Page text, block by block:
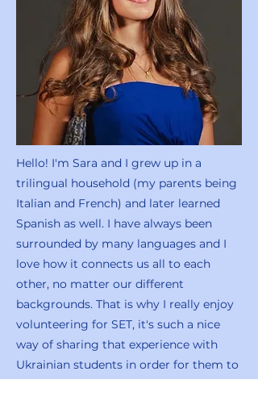
Hello! I'm Sara and I grew up in a
trilingual household (my parents being
Italian and French) and later learned
Spanish as well. I have always been
surrounded by many languages and I
love how it connects us all to each
other, no matter our different
backgrounds. That is why I really enjoy
volunteering for SET, it's such a nice
way of sharing that experience with
Ukrainian students in order for them to